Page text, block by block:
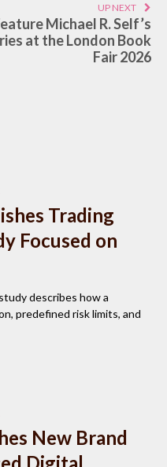
UP NEXT
Michael R. Self’s
at the London Book
Fair 2026
Trading
Focused on
describes how a
predefined risk limits, and
New Brand